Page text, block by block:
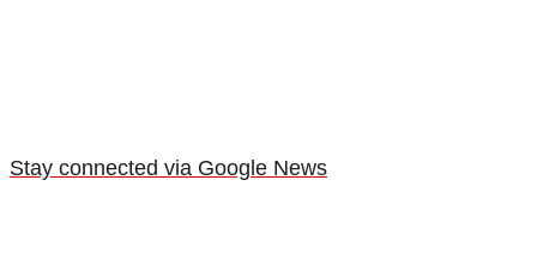
Stay connected via Google News